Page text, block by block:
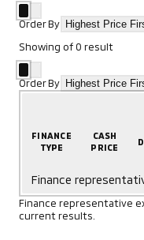
Order By
Showing of0 result
Order By
FINANCE
TYPE
CASH
PRICE
Finance
Finance representative
current results.